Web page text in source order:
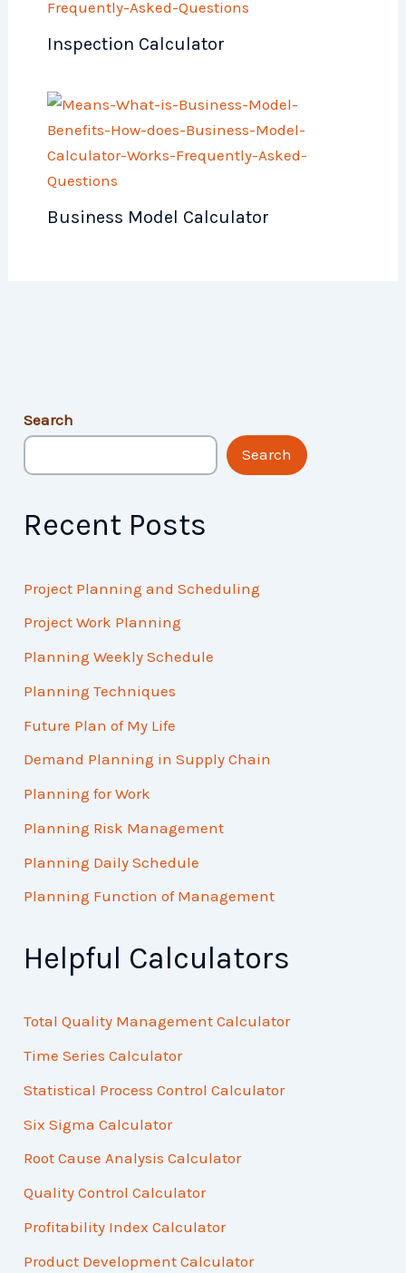
Inspection Calculator
Business Model Calculator
Search
Search
Recent Posts
Project Planning and Scheduling
Project Work Planning
Planning Weekly Schedule
Planning Techniques
Future Plan of My Life
Demand Planning in Supply Chain
Planning for Work
Planning Risk Management
Planning Daily Schedule
Planning Function of Management
Helpful Calculators
Total Quality Management Calculator
Time Series Calculator
Statistical Process Control Calculator
Six Sigma Calculator
Root Cause Analysis Calculator
Quality Control Calculator
Profitability Index Calculator
Product Development Calculator